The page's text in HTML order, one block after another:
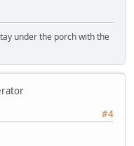
under the porch with the
#4